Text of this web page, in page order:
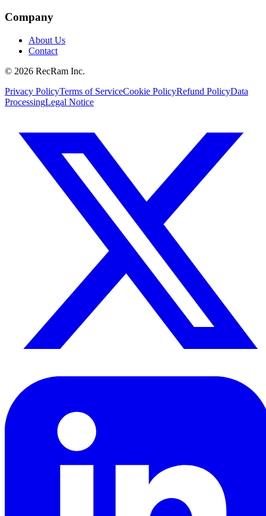
Company
About Us
Contact
© 2026 RecRam Inc.
Privacy PolicyTerms of ServiceCookie PolicyRefund PolicyData
ProcessingLegal Notice